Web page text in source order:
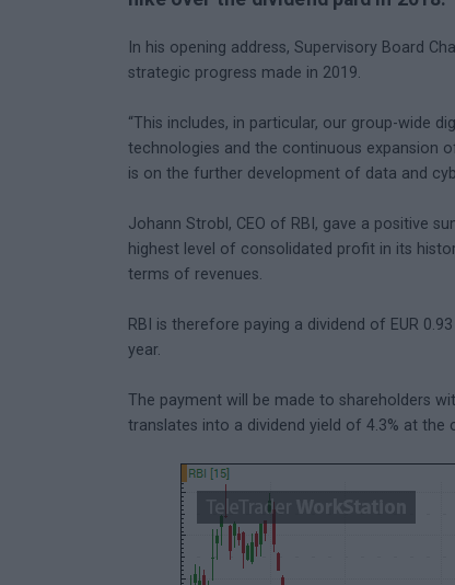
In his opening address, Supervisory Board
strategic progress made in 2019.
“This includes, in particular, our group-wide
technologies and the continuous expansion
is on the further development of data and
Johann Strobl, CEO of RBI, gave a positive
highest level of consolidated profit in its
terms of revenues.
RBI is therefore paying a dividend of EUR
year.
The payment will be made to shareholders
translates into a dividend yield of 4.3% at the